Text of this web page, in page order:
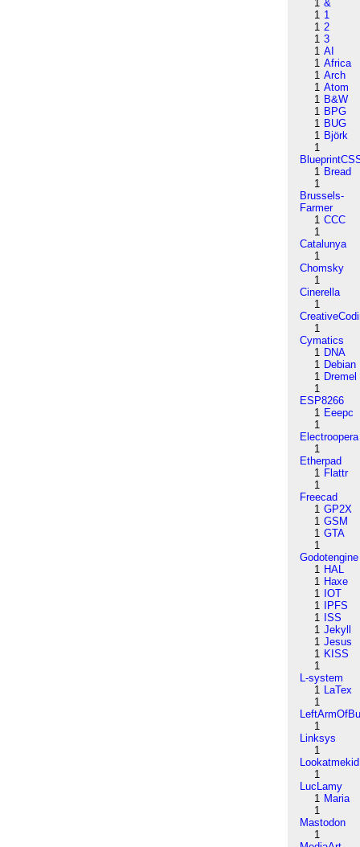
1 &
1 1
1 2
1 3
1 AI
1 Africa
1 Arch
1 Atom
1 B&W
1 BPG
1 BUG
1 Björk
1
1 Bread
1
Brussels-
Farmer
1 CCC
1
Catalunya
1
Chomsky
1
Cinerella
1
1
Cymatics
1 DNA
1 Debian
1 Dremel
1
ESP8266
1 Eeepc
1
Electroopera
1
Etherpad
1 Flattr
1
Freecad
1 GP2X
1 GSM
1 GTA
1
Godotengine
1 HAL
1 Haxe
1 IOT
1
IPFS
1 ISS
1 Jekyll
1 Jesus
1 KISS
1
L-system
1 LaTex
1
1
Linksys
1
Lookatmekid
1
LucLamy
1 Maria
1
Mastodon
1